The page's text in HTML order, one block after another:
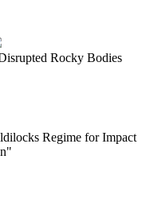
Rocky Bodies
Regime for Impact